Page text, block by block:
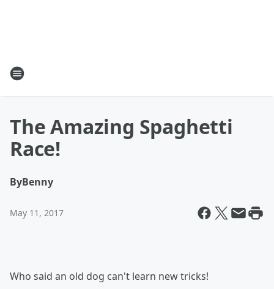
The Amazing Spaghetti
Race!
ByBenny
May 11, 2017
Who said an old dog can't learn new tricks!